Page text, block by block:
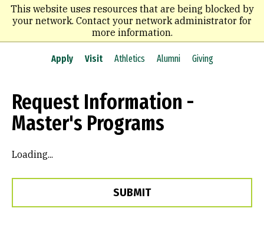
This website uses resources that are being blocked by
your network. Contact your network administrator for
more information.
Skip
main
content
Apply Visit Athletics Alumni Giving
Request Information -
Master's Programs
Loading...
SUBMIT